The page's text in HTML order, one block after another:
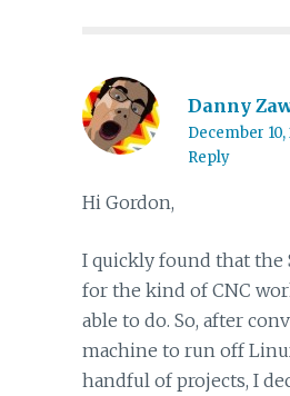
Danny
December
Reply
Hi Gordon,
I quickly found that the
for the kind of CNC
able to do. So, after
machine to run off
handful of projects, I